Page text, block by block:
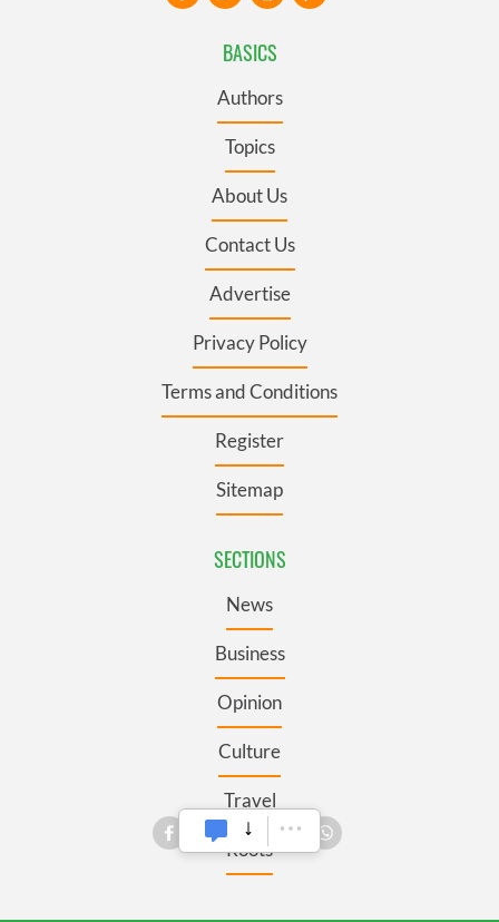
BASICS
Authors
Topics
About Us
Contact Us
Advertise
Privacy Policy
Terms and Conditions
Register
Sitemap
SECTIONS
News
Business
Opinion
Culture
Travel
Roots